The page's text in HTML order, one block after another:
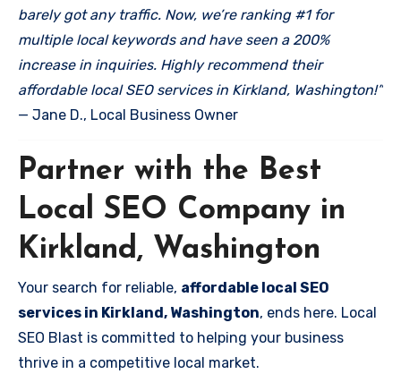
barely got any traffic. Now, we’re ranking #1 for
multiple local keywords and have seen a 200%
increase in inquiries. Highly recommend their
affordable local SEO services in Kirkland, Washington!”
— Jane D., Local Business Owner
Partner with the Best
Local SEO Company in
Kirkland, Washington
Your search for reliable, affordable local SEO
services in Kirkland, Washington, ends here. Local
SEO Blast is committed to helping your business
thrive in a competitive local market.